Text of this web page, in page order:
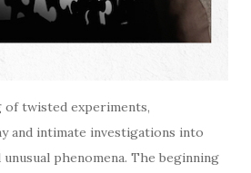
of twisted experiments,
and intimate investigations into
phenomena. The beginning